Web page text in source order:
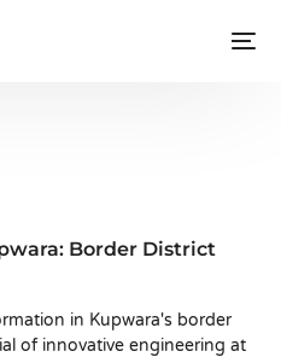
Border District
in Kupwara's border
of innovative engineering at